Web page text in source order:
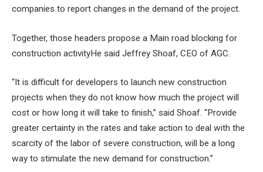
companies to report changes in the demand of the project.
Together, those headers propose a Main road blocking for
construction activityHe said Jeffrey Shoaf, CEO of AGC.
“It is difficult for developers to launch new construction
projects when they do not know how much the project will
cost or how long it will take to finish,” said Shoaf. “Provide
greater certainty in the rates and take action to deal with the
scarcity of the labor of severe construction, will be a long
way to stimulate the new demand for construction.”